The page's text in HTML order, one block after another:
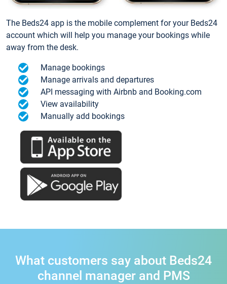
The Beds24 app is the mobile complement for your Beds24
account which will help you manage your bookings while
away from the desk.
Manage bookings
Manage arrivals and departures
API messaging with Airbnb and Booking.com
View availability
Manually add bookings
What customers say about Beds24
channel manager and PMS